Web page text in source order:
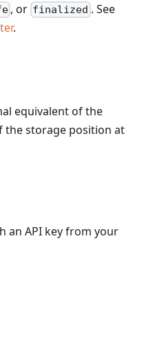
, or finalized . See
.
equivalent of the
the storage position at
an API key from your